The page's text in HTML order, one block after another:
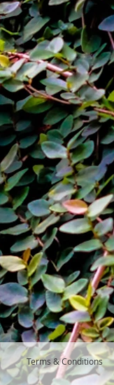
Terms & Conditions